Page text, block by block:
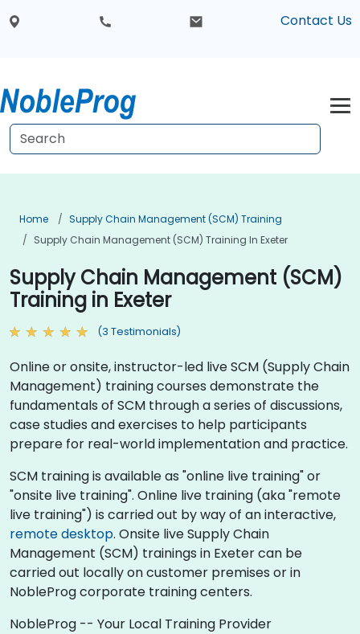
Contact Us
Home
Supply Chain Management (SCM) Training
Supply Chain Management (SCM) Training In Exeter
Supply Chain Management (SCM)
Training in Exeter
(3 Testimonials)
Online or onsite, instructor-led live SCM (Supply Chain
Management) training courses demonstrate the
fundamentals of SCM through a series of discussions,
case studies and exercises to help participants
prepare for real-world implementation and practice.
SCM training is available as "online live training" or
"onsite live training". Online live training (aka "remote
live training") is carried out by way of an interactive,
remote desktop. Onsite live Supply Chain
Management (SCM) trainings in Exeter can be
carried out locally on customer premises or in
NobleProg corporate training centers.
NobleProg -- Your Local Training Provider